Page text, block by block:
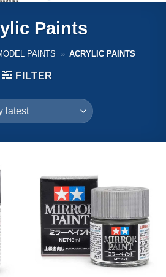
Paints
PAINTS » ACRYLIC PAINTS
FILTER